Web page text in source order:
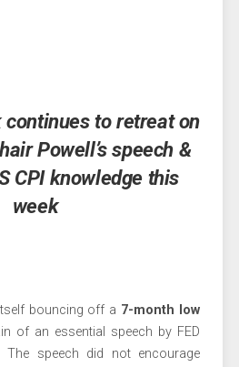
continues to retreat on
Powell’s speech &
CPI knowledge this
week
bouncing off a 7-month low
of an essential speech by FED
The speech did not encourage